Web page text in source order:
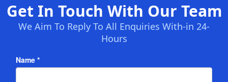
Get In Touch With Our Team
We Aim To Reply To All Enquiries With-in 24-
Hours